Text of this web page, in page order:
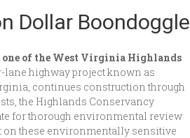
Dollar Boondoggle
of the West Virginia Highlands
lane highway project known as
continues construction through
the Highlands Conservancy
for thorough environmental review
on these environmentally sensitive